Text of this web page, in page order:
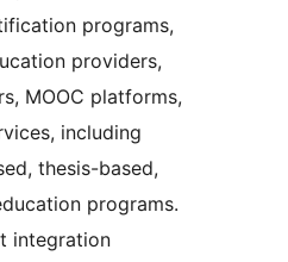
programs,
providers,
MOOC platforms,
including
thesis-based,
programs.
integration